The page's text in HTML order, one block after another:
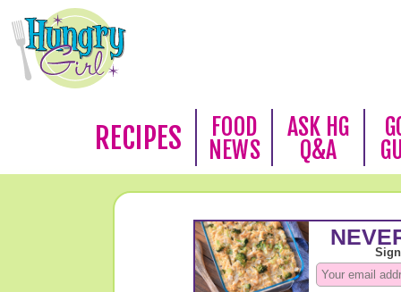
RECIPES
FOOD
NEWS
ASK HG
Q&A